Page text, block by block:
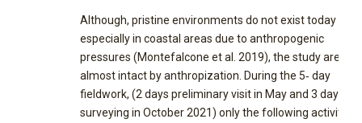
Although, pristine environments do not exist today
especially in coastal areas due to anthropogenic
pressures (Montefalcone et al. 2019), the study area
almost intact by anthropization. During the 5‐ day
fieldwork, (2 days preliminary visit in May and 3 days of
surveying in October 2021) only the following activities